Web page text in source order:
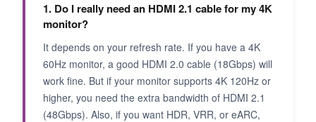
1. Do I really need an HDMI 2.1 cable for my 4K
monitor?
It depends on your refresh rate. If you have a 4K
60Hz monitor, a good HDMI 2.0 cable (18Gbps) will
work fine. But if your monitor supports 4K 120Hz or
higher, you need the extra bandwidth of HDMI 2.1
(48Gbps). Also, if you want HDR, VRR, or eARC,